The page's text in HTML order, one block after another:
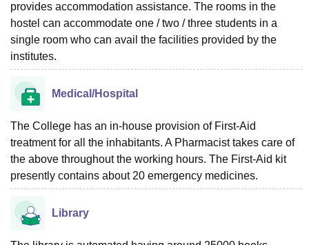
provides accommodation assistance. The rooms in the
hostel can accommodate one / two / three students in a
single room who can avail the facilities provided by the
institutes.
Medical/Hospital
The College has an in-house provision of First-Aid
treatment for all the inhabitants. A Pharmacist takes care of
the above throughout the working hours. The First-Aid kit
presently contains about 20 emergency medicines.
Library